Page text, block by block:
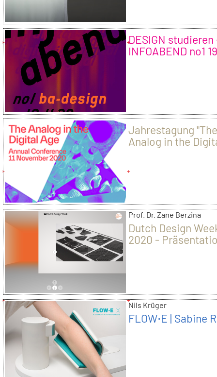
DESIGN studieren
INFOABEND no1
Jahrestagung
Analog in the
Prof. Dr. Zane Berzina
Dutch Design
2020 -
Nils Krüger
FLOW⋅E | Sabine